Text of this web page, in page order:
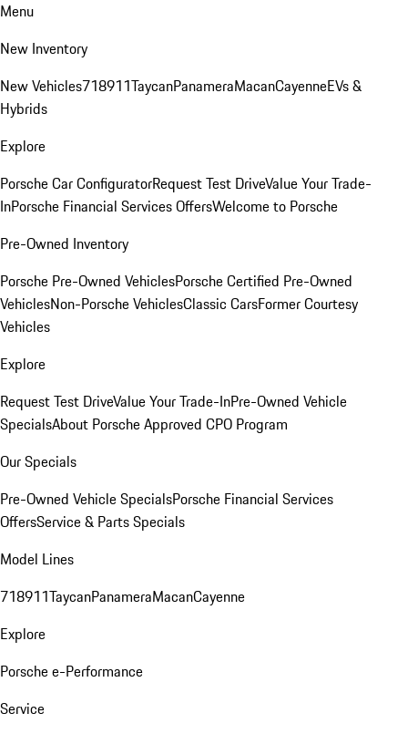
Menu
New Inventory
New Vehicles718911TaycanPanameraMacanCayenneEVs &
Hybrids
Explore
Porsche Car ConfiguratorRequest Test DriveValue Your Trade-
InPorsche Financial Services OffersWelcome to Porsche
Pre-Owned Inventory
Porsche Pre-Owned VehiclesPorsche Certified Pre-Owned
VehiclesNon-Porsche VehiclesClassic CarsFormer Courtesy
Vehicles
Explore
Request Test DriveValue Your Trade-InPre-Owned Vehicle
SpecialsAbout Porsche Approved CPO Program
Our Specials
Pre-Owned Vehicle SpecialsPorsche Financial Services
OffersService & Parts Specials
Model Lines
718911TaycanPanameraMacanCayenne
Explore
Porsche e-Performance
Service